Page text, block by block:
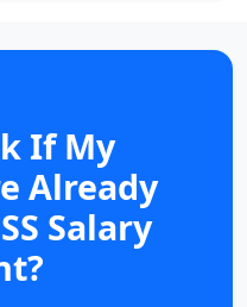
If My
Already
Salary